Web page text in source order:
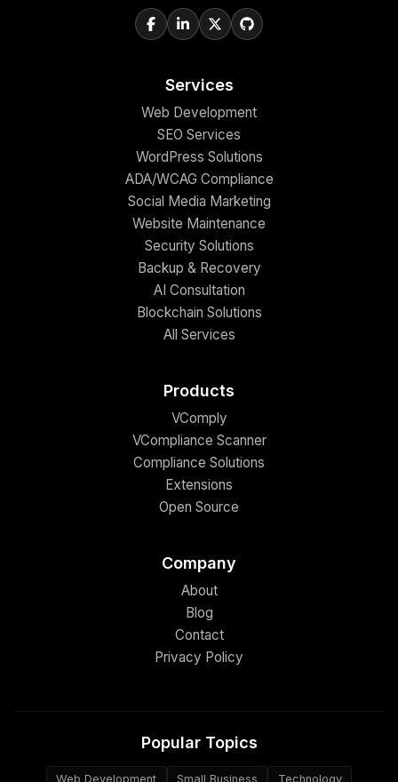
Services
Web Development
SEO Services
WordPress Solutions
ADA/WCAG Compliance
Social Media Marketing
Website Maintenance
Security Solutions
Backup & Recovery
AI Consultation
Blockchain Solutions
All Services
Products
VComply
VCompliance Scanner
Compliance Solutions
Extensions
Open Source
Company
About
Blog
Contact
Privacy Policy
Popular Topics
Web Development Small Business Technology